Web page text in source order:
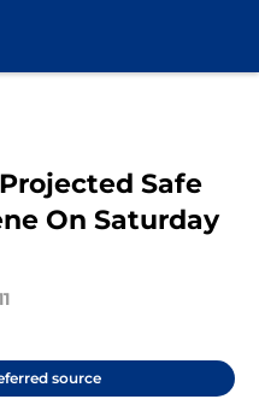
Safe
On Saturday
source